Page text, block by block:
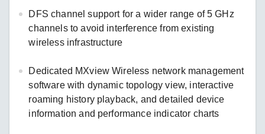
DFS channel support for a wider range of 5 GHz
channels to avoid interference from existing
wireless infrastructure
Dedicated MXview Wireless network management
software with dynamic topology view, interactive
roaming history playback, and detailed device
information and performance indicator charts